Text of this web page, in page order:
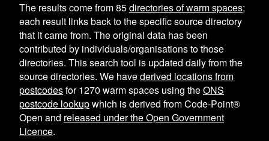
The results come from85directories of warm spaces;
each result links back to the specific source directory
that it came from. The original data has been
contributed by individuals/organisations to those
directories. This search tool is updated daily from the
source directories. We havederived locations from
postcodesfor1270 warm spaces using theONS
postcode lookupwhich is derived from Code-Point®
Open and released under the Open Government
Licence.